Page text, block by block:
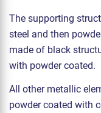
The supporting
steel and then
made of black
with powder coated.
All other metallic
powder coated with